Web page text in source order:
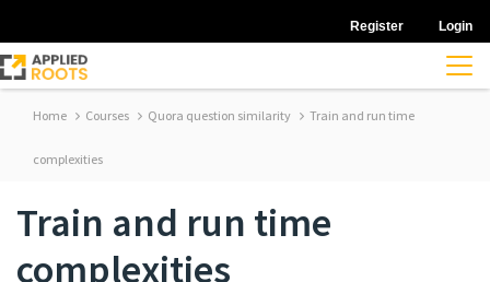
Register Login
Home Courses Quora question similarity Train and run time
complexities
Train and run time
complexities